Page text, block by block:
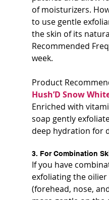
of moisturizers.
to use gentle
the skin of its
Recommended
week.
Product
Hush’D Snow
Enriched with
soap gently
deep hydration for
3. For Combination
If you have
exfoliating the oilier
(forehead, nose,